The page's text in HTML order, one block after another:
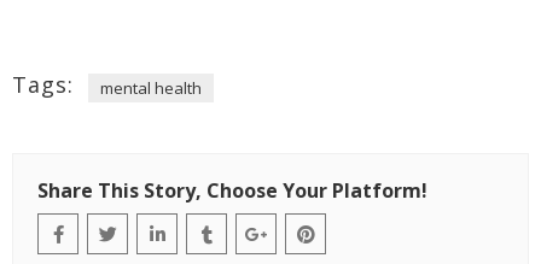
Tags: mental health
Share This Story, Choose Your Platform!